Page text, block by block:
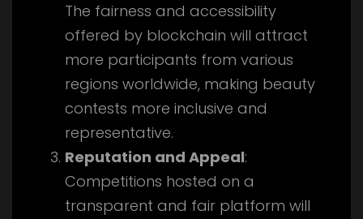
The fairness and accessibility
offered by blockchain will attract
more participants from various
regions worldwide, making beauty
contests more inclusive and
representative.
Reputation and Appeal:
Competitions hosted on a
transparent and fair platform will